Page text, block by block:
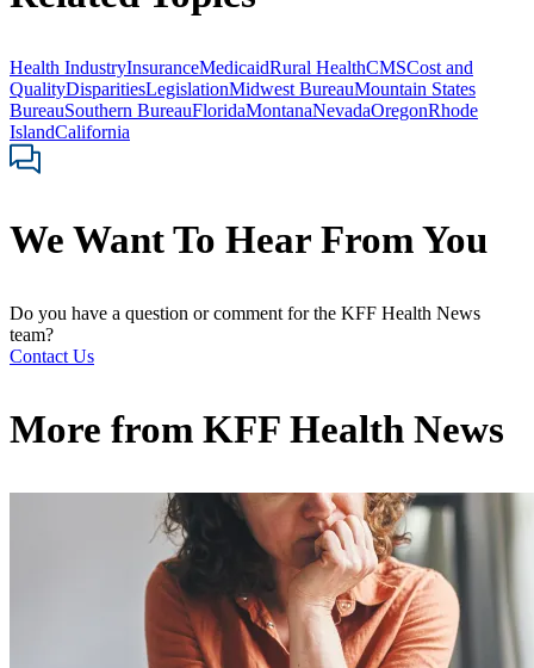
Health IndustryInsuranceMedicaidRural HealthCMSCost and
QualityDisparitiesLegislationMidwest BureauMountain States
BureauSouthern BureauFloridaMontanaNevadaOregonRhode
IslandCalifornia
We Want To Hear From You
Do you have a question or comment for the KFF Health News
team?
Contact Us
More from KFF Health News